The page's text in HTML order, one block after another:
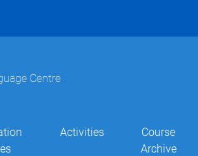
Centre
Activities
Course
Archive